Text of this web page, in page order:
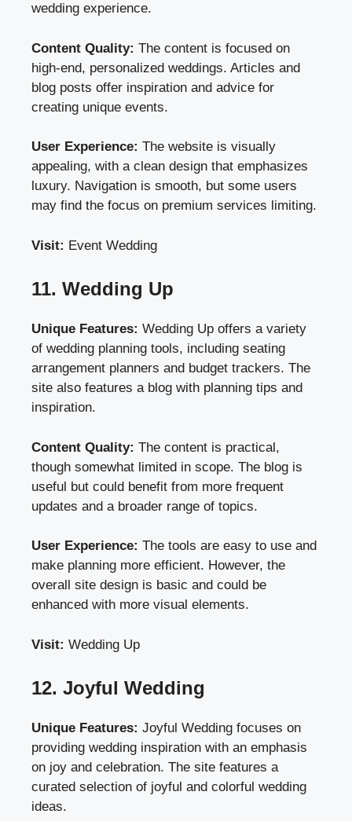
wedding experience.
Content Quality: The content is focused on
high-end, personalized weddings. Articles and
blog posts offer inspiration and advice for
creating unique events.
User Experience: The website is visually
appealing, with a clean design that emphasizes
luxury. Navigation is smooth, but some users
may find the focus on premium services limiting.
Visit: Event Wedding
11. Wedding Up
Unique Features: Wedding Up offers a variety
of wedding planning tools, including seating
arrangement planners and budget trackers. The
site also features a blog with planning tips and
inspiration.
Content Quality: The content is practical,
though somewhat limited in scope. The blog is
useful but could benefit from more frequent
updates and a broader range of topics.
User Experience: The tools are easy to use and
make planning more efficient. However, the
overall site design is basic and could be
enhanced with more visual elements.
Visit: Wedding Up
12. Joyful Wedding
Unique Features: Joyful Wedding focuses on
providing wedding inspiration with an emphasis
on joy and celebration. The site features a
curated selection of joyful and colorful wedding
ideas.